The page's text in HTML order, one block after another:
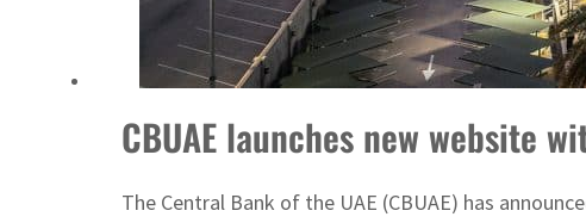
Burjeel profit nearly doubles
Sharjah real estate deals jump 62 percent in July
CBUAE launches new website
The Central Bank of the UAE (CBUAE) has